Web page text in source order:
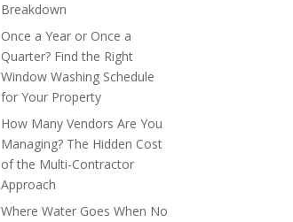
Breakdown
Once a Year or Once a
Quarter? Find the Right
Window Washing Schedule
for Your Property
How Many Vendors Are You
Managing? The Hidden Cost
of the Multi-Contractor
Approach
Where Water Goes When No